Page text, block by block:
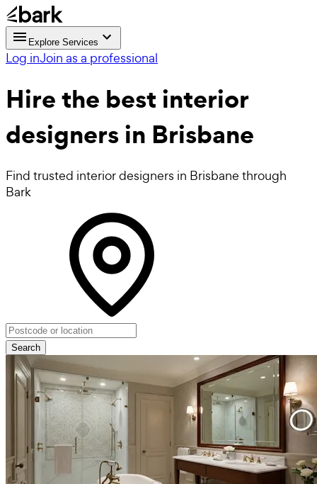
Explore Services
Log inJoin as a professional
Hire the best interior
designersin Brisbane
Find trusted interior designers in Brisbane through
Bark
Search